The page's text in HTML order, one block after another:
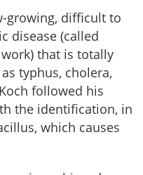
growing, difficult to
disease (called
that is totally
typhus, cholera,
followed his
the identification, in
which causes